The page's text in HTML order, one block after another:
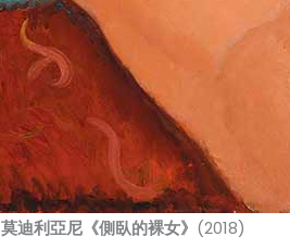
莫迪利亞尼《側臥的裸女》 (2018)